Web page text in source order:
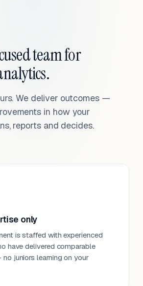
team for
We deliver outcomes —
in how your
reports and decides.
only
is staffed with experienced
have delivered comparable
juniors learning on your